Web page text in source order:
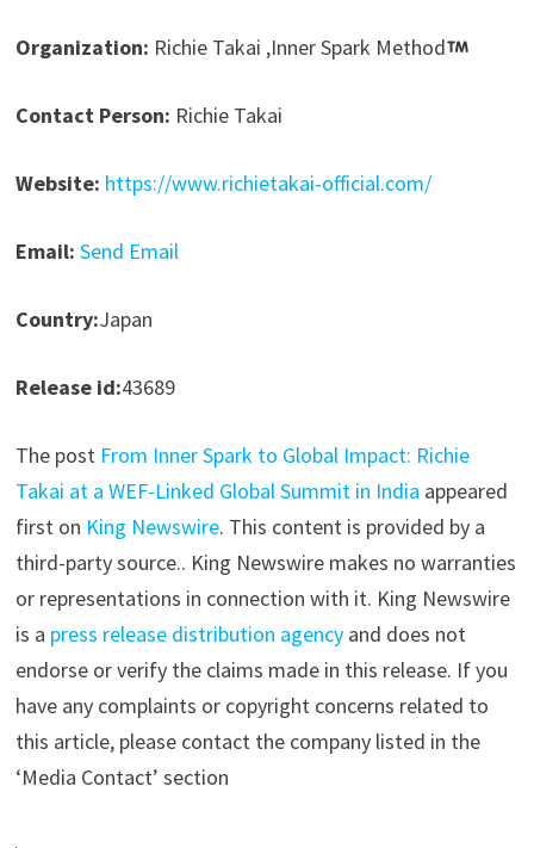
Organization: Richie Takai ,Inner Spark Method
Contact Person: Richie Takai
Website: https://www.richietakai-official.com/
Email: Send Email
Country:Japan
Release id:43689
The post From Inner Spark to Global Impact: Richie
Takai at a WEF-Linked Global Summit in India appeared
first on King Newswire. This content is provided by a
third-party source.. King Newswire makes no warranties
or representations in connection with it. King Newswire
is a press release distribution agencyand does not
endorse or verify the claims made in this release. If you
have any complaints or copyright concerns related to
this article, please contact the company listed in the
‘Media Contact’ section